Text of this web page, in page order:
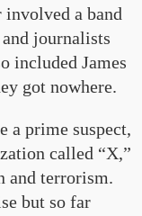
involved a band
journalists
included James
got nowhere.
a prime suspect,
called “X,”
and terrorism.
but so far